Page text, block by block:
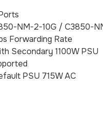
NM-2-10G / C3850-
Forwarding Rate
Secondary 1100W PSU
PSU 715W AC